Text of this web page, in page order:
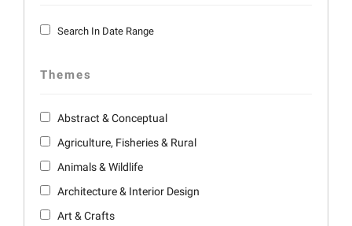
Search In Date Range
Themes
Abstract & Conceptual
Agriculture, Fisheries & Rural
Animals & Wildlife
Architecture & Interior Design
Art & Crafts